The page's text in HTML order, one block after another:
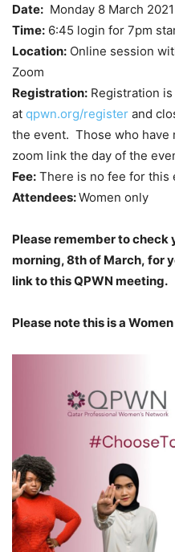
Date: Monday 8 March 2021
Time: 6:45 login for 7pm
Location: Online session
Zoom
Registration: Registration
at qpwn.org/register and
the event. Those who
zoom link the day of the
Fee: There is no fee for this
Attendees:Women only
Please remember to check
morning, 8th of March, for
link to this QPWN meeting.
Please note this is a